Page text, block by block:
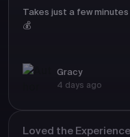
Takes just a few
💰
Gracy
4 days ago
Loved the